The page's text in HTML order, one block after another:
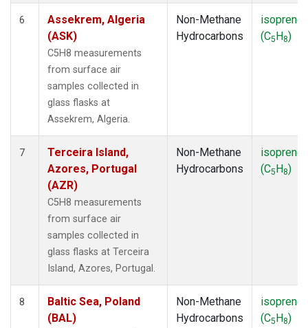
6
Assekrem, Algeria
(ASK)
C5H8 measurements
from surface air
samples collected in
glass flasks at
Assekrem, Algeria.
Non-Methane
Hydrocarbons
isoprene
(C5H8)
7
Terceira Island,
Azores, Portugal
(AZR)
C5H8 measurements
from surface air
samples collected in
glass flasks at Terceira
Island, Azores, Portugal.
Non-Methane
Hydrocarbons
isoprene
(C5H8)
8
Baltic Sea, Poland
(BAL)
Non-Methane
Hydrocarbons
isoprene
(C5H8)